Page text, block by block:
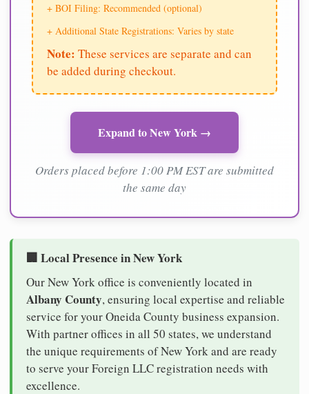
+ BOI Filing: Recommended (optional)
+ Additional State Registrations: Varies by state
Note: These services are separate and can
be added during checkout.
Expand to New York →
Orders placed before 1:00 PM EST are submitted
the same day
🏢 Local Presence in New York
Our New York office is conveniently located in
Albany County, ensuring local expertise and reliable
service for your Oneida County business expansion.
With partner offices in all 50 states, we understand
the unique requirements of New York and are ready
to serve your Foreign LLC registration needs with
excellence.